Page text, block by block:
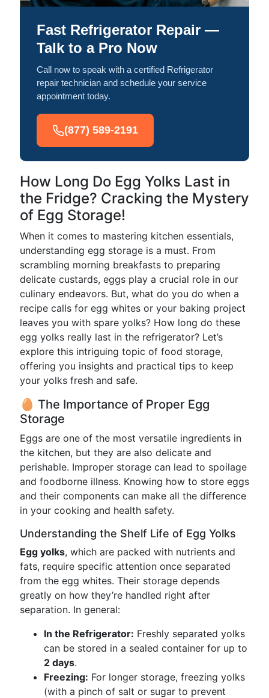
Fast Refrigerator Repair —
Talk to a Pro Now
Call now to speak with a certified Refrigerator
repair technician and schedule your service
appointment today.
(877) 589-2191
How Long Do Egg Yolks Last in
the Fridge? Cracking the Mystery
of Egg Storage!
When it comes to mastering kitchen essentials,
understanding egg storage is a must. From
scrambling morning breakfasts to preparing
delicate custards, eggs play a crucial role in our
culinary endeavors. But, what do you do when a
recipe calls for egg whites or your baking project
leaves you with spare yolks? How long do these
egg yolks really last in the refrigerator? Let’s
explore this intriguing topic of food storage,
offering you insights and practical tips to keep
your yolks fresh and safe.
🥚 The Importance of Proper Egg
Storage
Eggs are one of the most versatile ingredients in
the kitchen, but they are also delicate and
perishable. Improper storage can lead to spoilage
and foodborne illness. Knowing how to store eggs
and their components can make all the difference
in your cooking and health safety.
Understanding the Shelf Life of Egg Yolks
Egg yolks, which are packed with nutrients and
fats, require specific attention once separated
from the egg whites. Their storage depends
greatly on how they’re handled right after
separation. In general:
In the Refrigerator: Freshly separated yolks
can be stored in a sealed container for up to
2 days.
Freezing: For longer storage, freezing yolks
(with a pinch of salt or sugar to prevent